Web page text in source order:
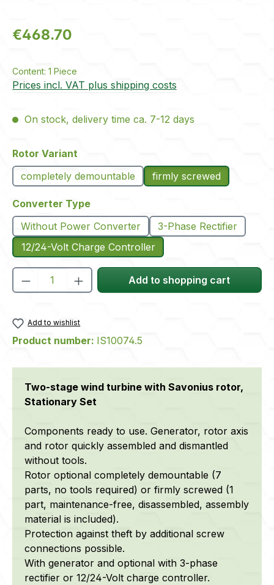
Regular price:
€468.70
Content: 1 Piece
Prices incl. VAT plus shipping costs
On stock, delivery time ca. 7-12 days
Select
Rotor Variant
completely demountable
firmly screwed
Select
Converter Type
Without Power Converter
3-Phase Rectifier
12/24-Volt Charge Controller
Product Quantity: Enter the desired
Add to shopping cart
Add to wishlist
Product number: IS10074.5
Two-stage wind turbine with Savonius rotor,
Stationary Set
Components ready to use. Generator, rotor axis
and rotor quickly assembled and dismantled
without tools.
Rotor optional completely demountable (7
parts, no tools required) or firmly screwed (1
part, maintenance-free, disassembled, assembly
material is included).
Protection against theft by additional screw
connections possible.
With generator and optional with 3-phase
rectifier or 12/24-Volt charge controller.